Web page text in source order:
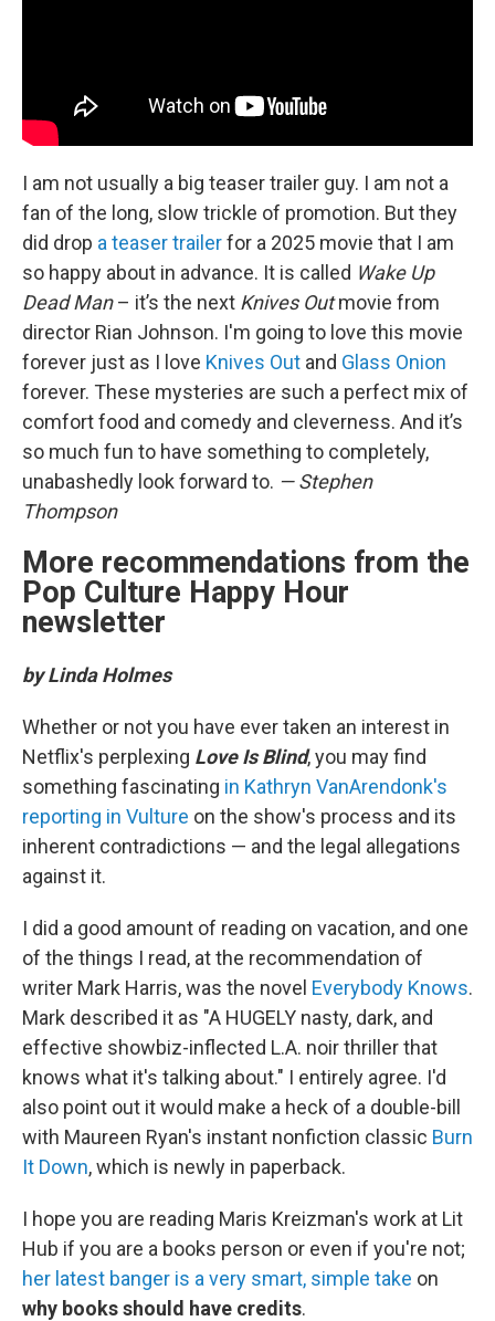
I am not usually a big teaser trailer guy. I am not a
fan of the long, slow trickle of promotion. But they
did drop a teaser trailerfor a 2025 movie that I am
so happy about in advance. It is called Wake Up
Dead Man– it’s the next Knives Outmovie from
director Rian Johnson. I'm going to love this movie
forever just as I love Knives Out and Glass Onion
forever. These mysteries are such a perfect mix of
comfort food and comedy and cleverness. And it’s
so much fun to have something to completely,
unabashedly look forward to. — Stephen
Thompson
More recommendations from the
Pop Culture Happy Hour
newsletter
by Linda Holmes
Whether or not you have ever taken an interest in
Netflix's perplexing Love Is Blind, you may find
something fascinating in Kathryn VanArendonk's
reporting in Vulture on the show's process and its
inherent contradictions — and the legal allegations
against it.
I did a good amount of reading on vacation, and one
of the things I read, at the recommendation of
writer Mark Harris, was the novel Everybody Knows.
Mark described it as "A HUGELY nasty, dark, and
effective showbiz-inflected L.A. noir thriller that
knows what it's talking about." I entirely agree. I'd
also point out it would make a heck of a double-bill
with Maureen Ryan's instant nonfiction classic Burn
It Down, which is newly in paperback.
I hope you are reading Maris Kreizman's work at Lit
Hub if you are a books person or even if you're not;
her latest banger is a very smart, simple take on
why books should have credits.